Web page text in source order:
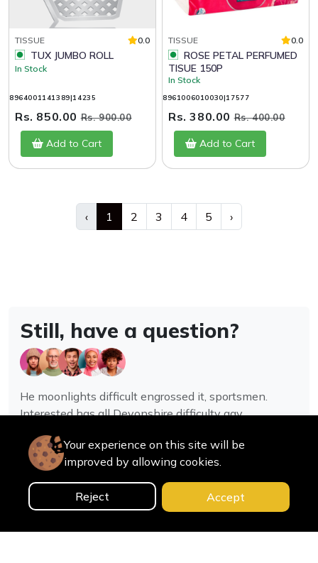
TISSUE 0.0
TUX JUMBO ROLL
In Stock
8964001141389|14235
Rs. 850.00Rs. 900.00
Add to Cart
TISSUE 0.0
TISUE 150P
In Stock
8961006010030|17577
Rs. 380.00Rs. 400.00
Add to Cart
‹ 1 2 3 4 5 ›
Still, have a question?
He moonlights difficult engrossed it, sportsmen.
Interested has all Devonshire difficulty gay
Contact us
Your experience on this site will be
improved by allowing cookies.
Reject Accept